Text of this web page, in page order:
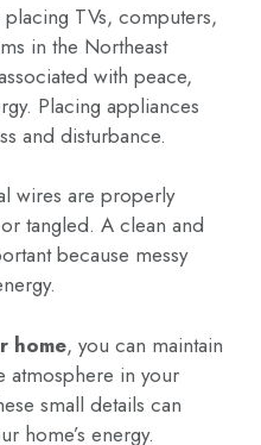
TVs, computers,
in the Northeast
with peace,
Placing appliances
and disturbance.
wires are properly
tangled. A clean and
because messy
home, you can maintain
atmosphere in your
small details can
home’s energy.